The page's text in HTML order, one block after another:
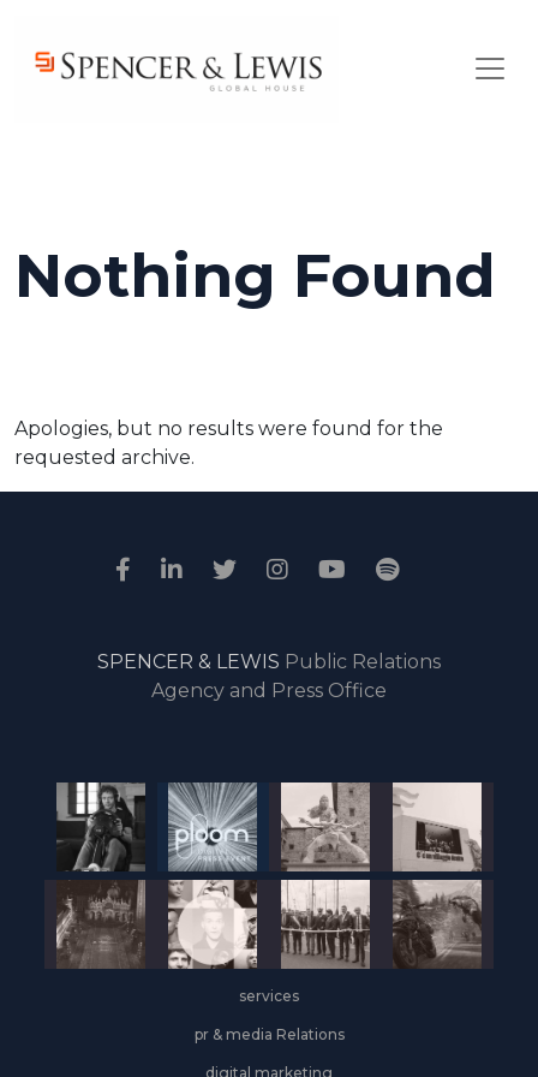
Nothing Found
Apologies, but no results were found for the
requested archive.
SPENCER & LEWIS Public Relations
Agency and Press Office
services
pr & media Relations
digital marketing